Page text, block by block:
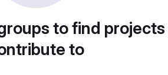
to find
to